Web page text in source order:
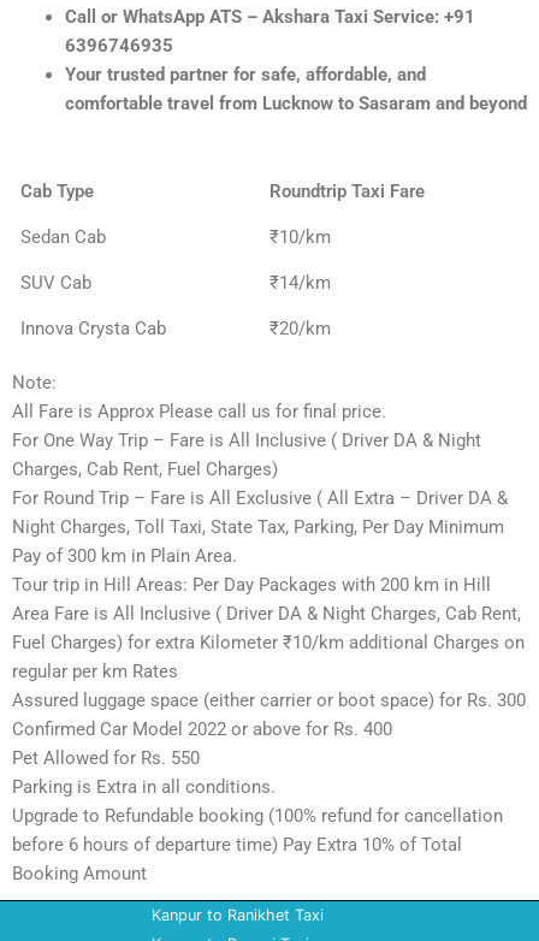
Call or WhatsApp ATS – Akshara Taxi Service: +91
6396746935
Your trusted partner for safe, affordable, and
comfortable travel from Lucknow to Sasaram and beyond
Cab Type Roundtrip Taxi Fare
Sedan Cab ₹10/km
SUV Cab ₹14/km
Innova Crysta Cab ₹20/km
Note:
All Fare is Approx Please call us for final price.
For One Way Trip – Fare is All Inclusive ( Driver DA & Night
Charges, Cab Rent, Fuel Charges)
For Round Trip – Fare is All Exclusive ( All Extra – Driver DA &
Night Charges, Toll Taxi, State Tax, Parking, Per Day Minimum
Pay of 300 km in Plain Area.
Tour trip in Hill Areas: Per Day Packages with 200 km in Hill
Area Fare is All Inclusive ( Driver DA & Night Charges, Cab Rent,
Fuel Charges) for extra Kilometer ₹10/km additional Charges on
regular per km Rates
Assured luggage space (either carrier or boot space) for Rs. 300
Confirmed Car Model 2022 or above for Rs. 400
Pet Allowed for Rs. 550
Parking is Extra in all conditions.
Upgrade to Refundable booking (100% refund for cancellation
before 6 hours of departure time) Pay Extra 10% of Total
Booking Amount
Kanpur to Ranikhet Taxi